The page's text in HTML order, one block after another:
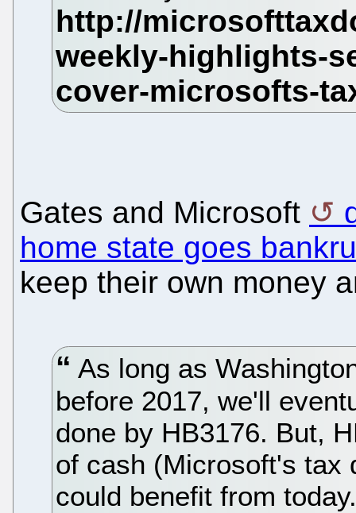
Gates and Microsoft
home state goes
keep their own money
As long as
before 2017, we'll
done by HB3176. But,
of cash (Microsoft's tax
could benefit from